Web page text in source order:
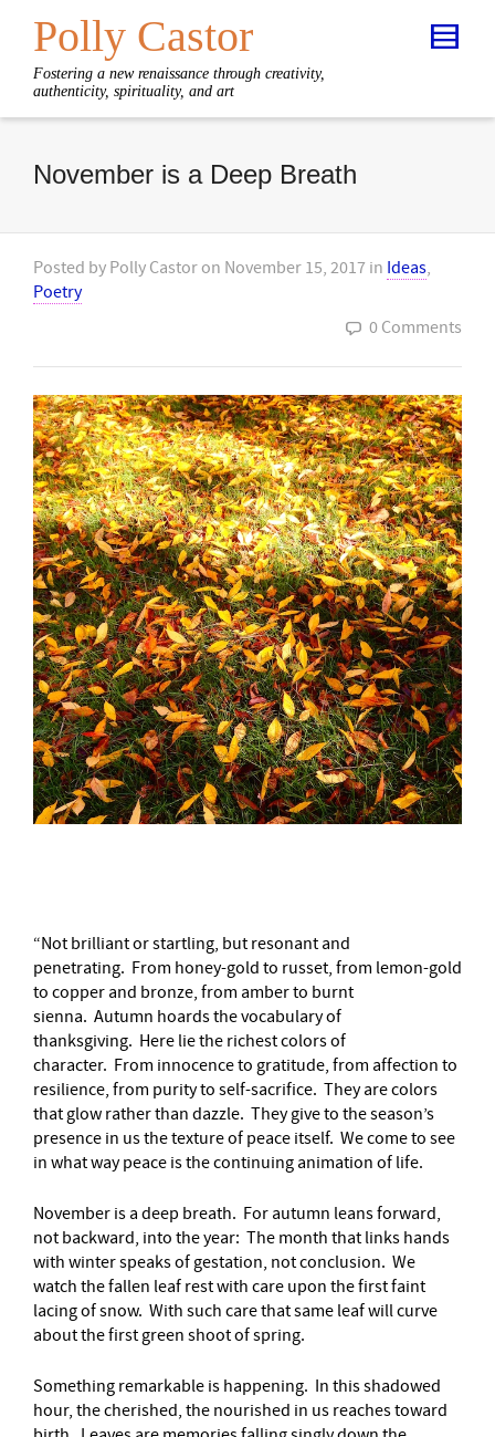
Polly Castor
Fostering a new renaissance through creativity,
authenticity, spirituality, and art
November is a Deep Breath
Posted by Polly Castor on November 15, 2017 in Ideas,
Poetry
0 Comments
“Not brilliant or startling, but resonant and
penetrating. From honey-gold to russet, from lemon-gold
to copper and bronze, from amber to burnt
sienna. Autumn hoards the vocabulary of
thanksgiving. Here lie the richest colors of
character. From innocence to gratitude, from affection to
resilience, from purity to self-sacrifice. They are colors
that glow rather than dazzle. They give to the season’s
presence in us the texture of peace itself. We come to see
in what way peace is the continuing animation of life.
November is a deep breath. For autumn leans forward,
not backward, into the year: The month that links hands
with winter speaks of gestation, not conclusion. We
watch the fallen leaf rest with care upon the first faint
lacing of snow. With such care that same leaf will curve
about the first green shoot of spring.
Something remarkable is happening. In this shadowed
hour, the cherished, the nourished in us reaches toward